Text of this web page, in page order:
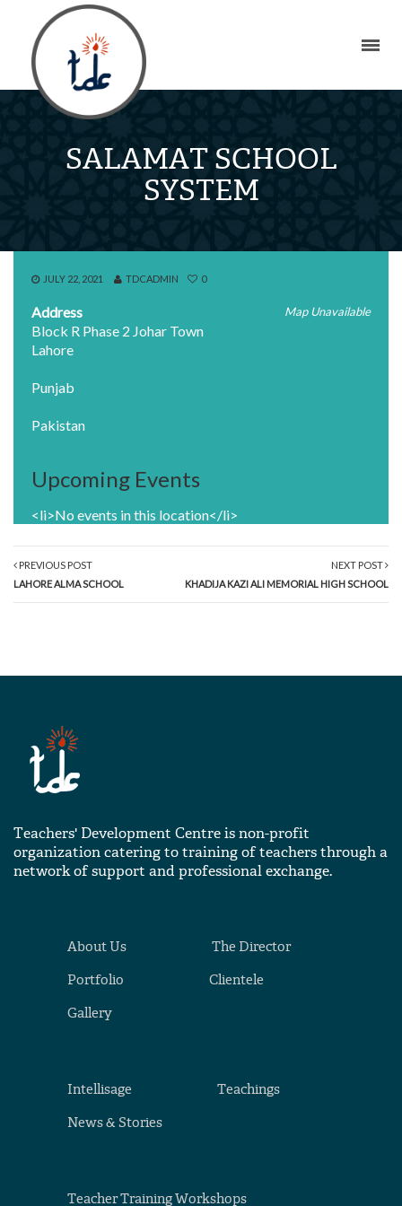
SALAMAT SCHOOL
SYSTEM
JULY 22, 2021 TDCADMIN 0
Map Unavailable
Address
Block R Phase 2 Johar Town
Lahore
Punjab
Pakistan
Upcoming Events
<li>No events in this location</li>
PREVIOUS POST
LAHORE ALMA SCHOOL
NEXT POST
KHADIJA KAZI ALI MEMORIAL HIGH SCHOOL
Teachers' Development Centre is non-profit
organization catering to training of teachers through a
network of support and professional exchange.
About Us
The Director
Portfolio
Clientele
Gallery
Intellisage
Teachings
News & Stories
Teacher Training Workshops